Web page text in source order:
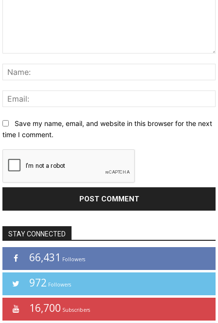
Save my name, email, and website in this browser for the next
time I comment.
STAY CONNECTED
66,431 Followers
972 Followers
16,700 Subscribers